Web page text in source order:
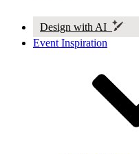
Design with AI
Event Inspiration